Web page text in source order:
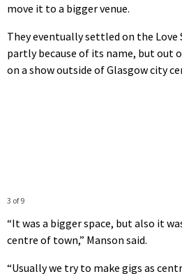
move it to a bigger venue.
They eventually settled on the Love
partly because of its name, but out
on a show outside of Glasgow city
3 of 9
“It was a bigger space, but also it
centre of town,” Manson said.
“Usually we try to make gigs as